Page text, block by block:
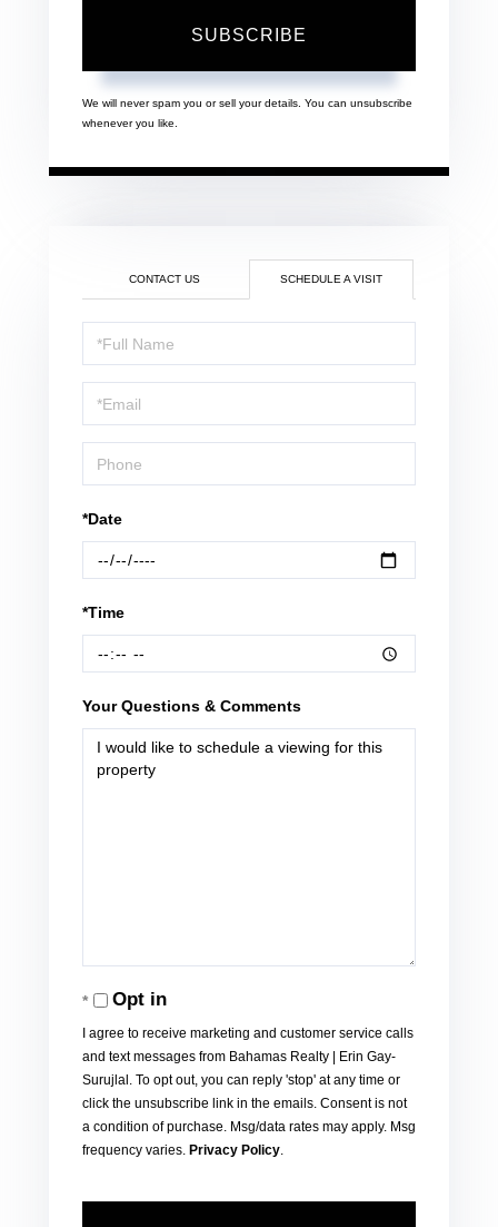
SUBSCRIBE
We will never spam you or sell your details. You can unsubscribe
whenever you like.
CONTACT US SCHEDULE A VISIT
Schedule
a
Visit
*Date
*Time
Your Questions & Comments
Opt in
I agree to receive marketing and customer service calls
and text messages from Bahamas Realty | Erin Gay-
Surujlal. To opt out, you can reply 'stop' at any time or
click the unsubscribe link in the emails. Consent is not
a condition of purchase. Msg/data rates may apply. Msg
frequency varies. Privacy Policy.